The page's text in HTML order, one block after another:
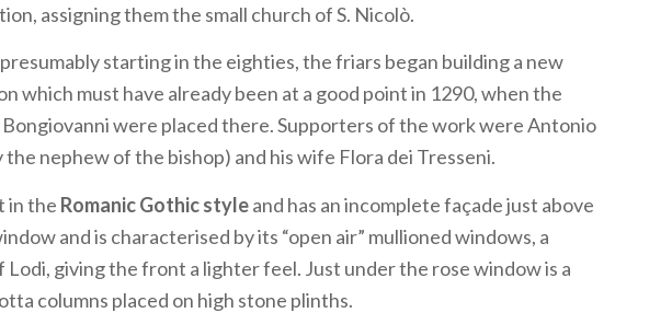
assigning them the small church of S. Nicolò.
starting in the eighties, the friars began building a new
which must have already been at a good point in 1290, when the
Bongiovanni were placed there. Supporters of the work were Antonio
the nephew of the bishop) and his wife Flora dei Tresseni.
in the Romanic Gothic styleand has an incomplete façade just above
and is characterised by its “open air” mullioned windows, a
giving the front a lighter feel. Just under the rose window is a
columns placed on high stone plinths.